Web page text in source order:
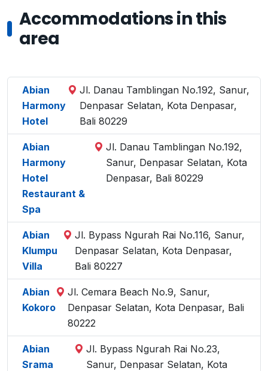
Accommodations in this
area
Abian
Harmony
Hotel
Jl. Danau Tamblingan No.192, Sanur,
Denpasar Selatan, Kota Denpasar,
Bali 80229
Abian
Harmony
Hotel
Restaurant &
Spa
Jl. Danau Tamblingan No.192,
Sanur, Denpasar Selatan, Kota
Denpasar, Bali 80229
Abian
Klumpu
Villa
Jl. Bypass Ngurah Rai No.116, Sanur,
Denpasar Selatan, Kota Denpasar,
Bali 80227
Abian
Kokoro
Jl. Cemara Beach No.9, Sanur,
Denpasar Selatan, Kota Denpasar, Bali
80222
Abian
Srama
Jl. Bypass Ngurah Rai No.23,
Sanur, Denpasar Selatan, Kota